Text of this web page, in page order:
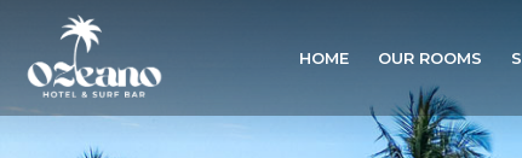
HOME OUR ROOMS